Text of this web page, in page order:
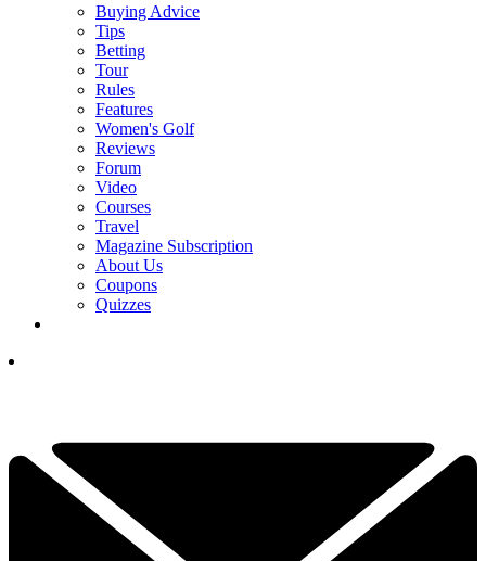
Buying Advice
Tips
Betting
Tour
Rules
Features
Women's Golf
Reviews
Forum
Video
Courses
Travel
Magazine Subscription
About Us
Coupons
Quizzes